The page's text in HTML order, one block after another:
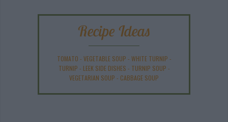
Recipe Ideas
TOMATO - VEGETABLE SOUP - WHITE TURNIP -
TURNIP - LEEK SIDE DISHES - TURNIP SOUP -
VEGETARIAN SOUP - CABBAGE SOUP